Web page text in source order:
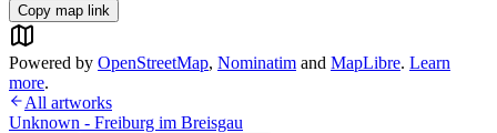
Copy map link
Powered by OpenStreetMap, Nominatim and MapLibre. Learn
more.
All artworks
Unknown - Freiburg im Breisgau